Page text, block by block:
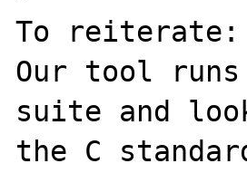
To
Our tool
suite and
the C